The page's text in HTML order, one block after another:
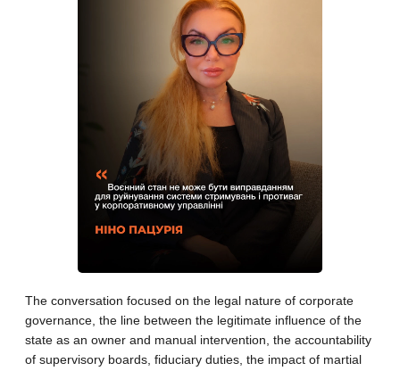
The conversation focused on the legal nature of corporate
governance, the line between the legitimate influence of the
state as an owner and manual intervention, the accountability
of supervisory boards, fiduciary duties, the impact of martial